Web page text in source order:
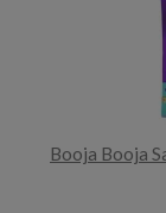
Booja Booja